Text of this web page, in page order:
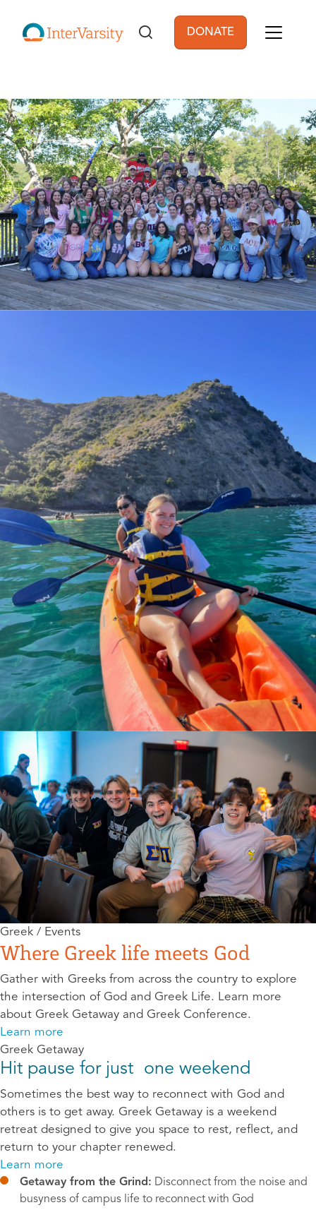
User account
DONATE
Greek / Events
Where Greek life meets God
Gather with Greeks from across the country to explore
the intersection of God and Greek Life. Learn more
about Greek Getaway and Greek Conference.
Learn more
Greek Getaway
Hit pause for just one weekend
Sometimes the best way to reconnect with God and
others is to get away. Greek Getaway is a weekend
retreat designed to give you space to rest, reflect, and
return to your chapter renewed.
Learn more
Getaway from the Grind: Disconnect from the noise and
busyness of campus life to reconnect with God